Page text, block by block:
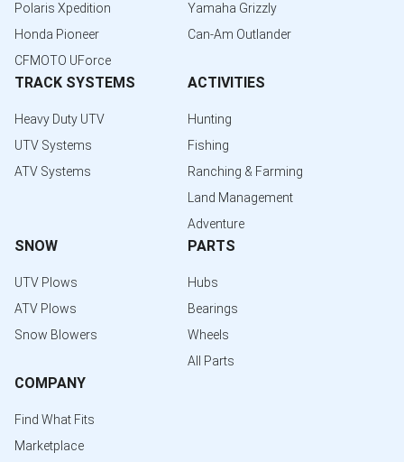
Polaris Xpedition
Honda Pioneer
CFMOTO UForce
Yamaha Grizzly
Can-Am Outlander
TRACK SYSTEMS
Heavy Duty UTV
UTV Systems
ATV Systems
ACTIVITIES
Hunting
Fishing
Ranching & Farming
Land Management
Adventure
SNOW
UTV Plows
ATV Plows
Snow Blowers
PARTS
Hubs
Bearings
Wheels
All Parts
COMPANY
Find What Fits
Marketplace